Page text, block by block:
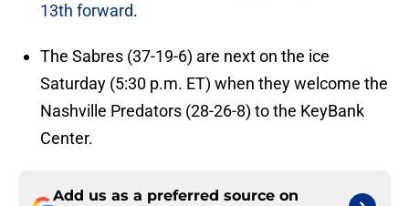
13th forward.
The Sabres (37-19-6) are next on the ice
Saturday (5:30 p.m. ET) when they welcome the
Nashville Predators (28-26-8) to the KeyBank
Center.
Add us as a preferred source on